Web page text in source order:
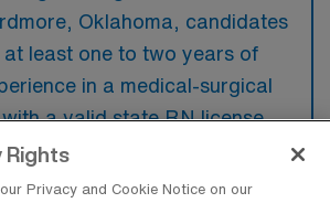
Oklahoma, candidates
least one to two years of
in a medical-surgical
a valid state RN license.
electronic health records and
care skills are often
Rights
Privacy and Cookie Notice on our